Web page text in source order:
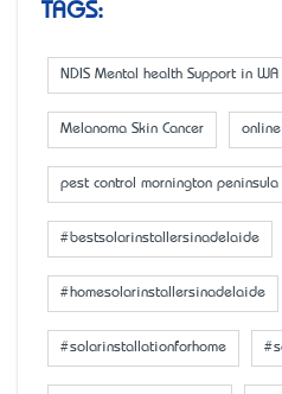
TAGS:
NDIS Mental health Support in WA
Melanoma Skin Cancer
pest control mornington peninsula
#bestsolarinstallersinadelaide
#homesolarinstallersinadelaide
#solarinstallationforhome